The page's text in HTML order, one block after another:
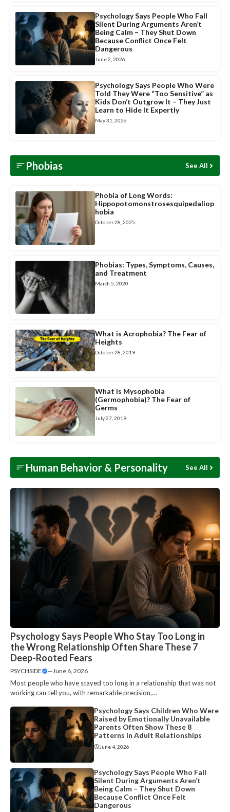
Psychology Says People Who Fall
Silent During Arguments Aren’t
Being Calm – They Shut Down
Because Conflict Once Felt
Dangerous
June 2, 2026
Psychology Says People Who Were
Told They Were “Too Sensitive” as
Kids Don’t Outgrow It – They Just
Learn to Hide It Expertly
May 31, 2026
Phobias See All
Phobia of Long Words:
Hippopotomonstrosesquipedaliop
hobia
October 28, 2025
Phobias: Types, Symptoms, Causes,
and Treatment
March 5, 2020
What is Acrophobia? The Fear of
Heights
October 28, 2019
What is Mysophobia
(Germophobia)? The Fear of
Germs
July 27, 2019
Human Behavior & Personality See All
Psychology Says People Who Stay Too Long in
the Wrong Relationship Often Share These 7
Deep-Rooted Fears
PSYCHSIDE —June 6, 2026
Most people who have stayed too long in a relationship that was not
working can tell you, with remarkable precision,…
Psychology Says Children Who Were
Raised by Emotionally Unavailable
Parents Often Show These 8
Patterns in Adult Relationships
June 4, 2026
Psychology Says People Who Fall
Silent During Arguments Aren’t
Being Calm – They Shut Down
Because Conflict Once Felt
Dangerous